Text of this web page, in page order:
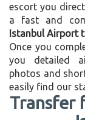
escort you
a fast and
Istanbul Airport
Once you
you detailed
photos and
easily find our
Transfer